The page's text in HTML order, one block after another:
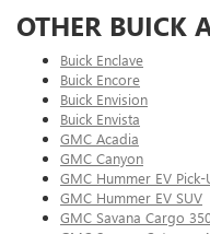
OTHER BUICK
Buick Enclave
Buick Encore
Buick Envision
Buick Envista
GMC Acadia
GMC Canyon
GMC Hummer EV Pick-
GMC Hummer EV SUV
GMC Savana Cargo